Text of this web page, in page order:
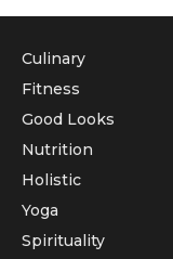
Culinary
Fitness
Good Looks
Nutrition
Holistic
Yoga
Spirituality